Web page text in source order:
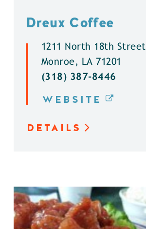
Dreux Coffee
1211 North 18th Street
Monroe, LA 71201
(318) 387-8446
WEBSITE
DETAILS